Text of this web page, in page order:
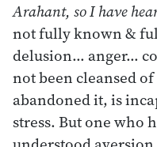
Arahant, so I have
not fully known &
delusion… anger…
not been cleansed
abandoned it, is
stress. But one who